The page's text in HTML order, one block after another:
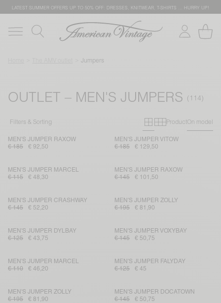
LATEST SUMMER OFFERS UP TO 50% OFF: DRESSES, KNITWEAR, T-SHIRTS … HURRY UP!
Jumpers
OUTLET – MEN'S JUMPERS
Filters & Sorting Primary grid
Secondary
ProductOn model
MEN'S JUMPER RAXOW
€ 185
€ 92,50
MEN'S JUMPER VITOW
€ 185
€ 129,50
MEN'S JUMPER MARCEL
€ 115
€ 48,30
MEN'S JUMPER RAXOW
€ 145
€ 101,50
MEN'S JUMPER CRASHWAY
€ 145
€ 52,20
MEN'S JUMPER ZOLLY
€ 195
€ 81,90
MEN'S JUMPER DYLBAY
€ 125
€ 43,75
MEN'S JUMPER VOXYBAY
€ 145
€ 50,75
MEN'S JUMPER MARCEL
€ 110
€ 46,20
MEN'S JUMPER FALYDAY
€ 125
€ 45
MEN'S JUMPER ZOLLY
€ 195
€ 81,90
MEN'S JUMPER DOCATOWN
€ 145
€ 50,75